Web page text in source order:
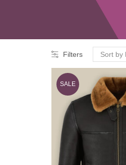
Filters
SALE